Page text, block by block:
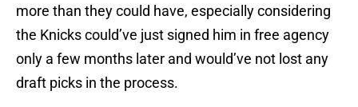
more than they could have, especially considering
the Knicks could’ve just signed him in free agency
only a few months later and would’ve not lost any
draft picks in the process.